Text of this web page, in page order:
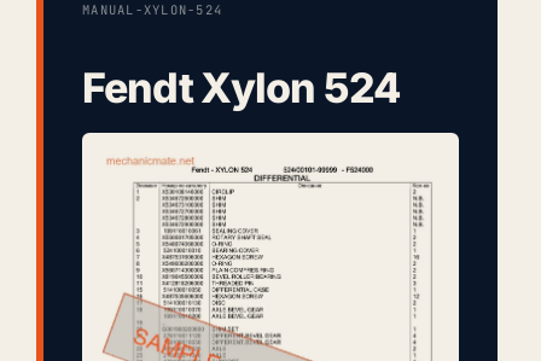
MANUAL-XYLON-524
Fendt Xylon 524